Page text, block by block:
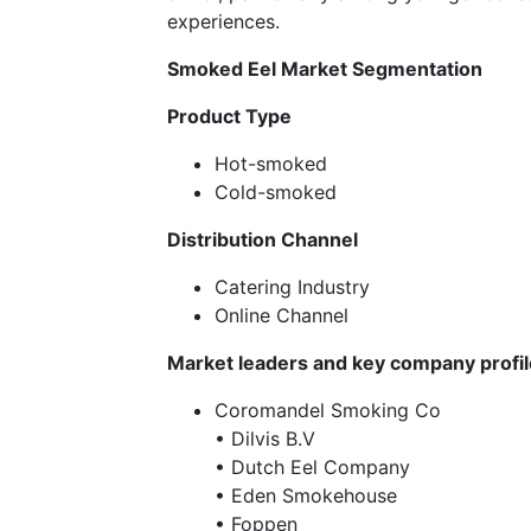
experiences.
Smoked Eel Market Segmentation
Product Type
Hot-smoked
Cold-smoked
Distribution Channel
Catering Industry
Online Channel
Market leaders and key company
Coromandel Smoking Co
• Dilvis B.V
• Dutch Eel Company
• Eden Smokehouse
• Foppen